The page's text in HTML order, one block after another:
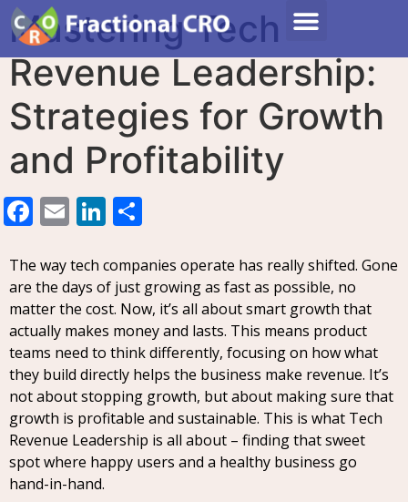
Mastering Tech
Revenue Leadership:
Strategies for Growth
and Profitability
Facebook
EmailLinkedIn
The way tech companies operate has really shifted. Gone
are the days of just growing as fast as possible, no
matter the cost. Now, it’s all about smart growth that
actually makes money and lasts. This means product
teams need to think differently, focusing on how what
they build directly helps the business make revenue. It’s
not about stopping growth, but about making sure that
growth is profitable and sustainable. This is what Tech
Revenue Leadership is all about – finding that sweet
spot where happy users and a healthy business go
hand-in-hand.